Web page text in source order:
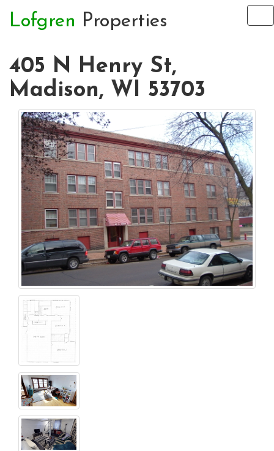
Lofgren Properties
405 N Henry St,
Madison, WI 53703